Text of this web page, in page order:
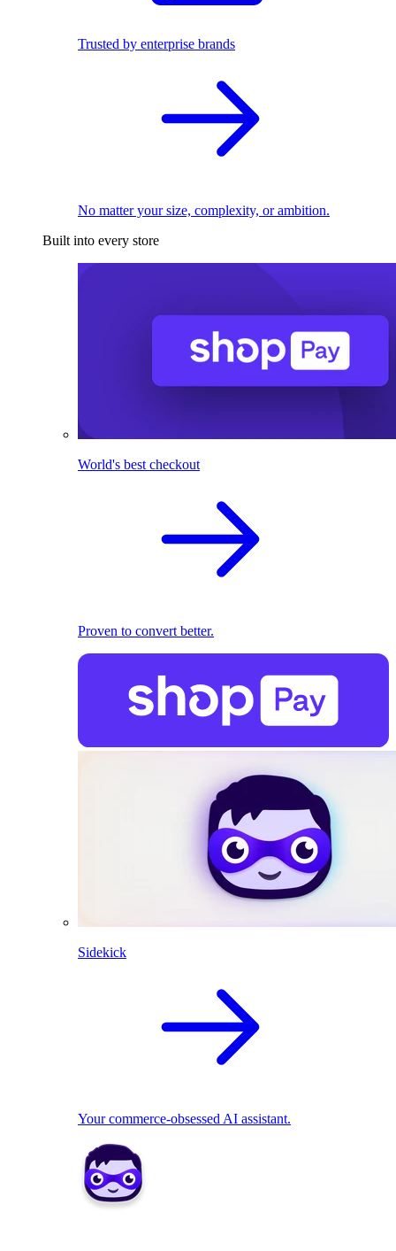
Trusted by enterprise brands
No matter your size, complexity, or ambition.
Built into every store
World's best checkout
Proven to convert better.
Sidekick
Your commerce-obsessed AI assistant.